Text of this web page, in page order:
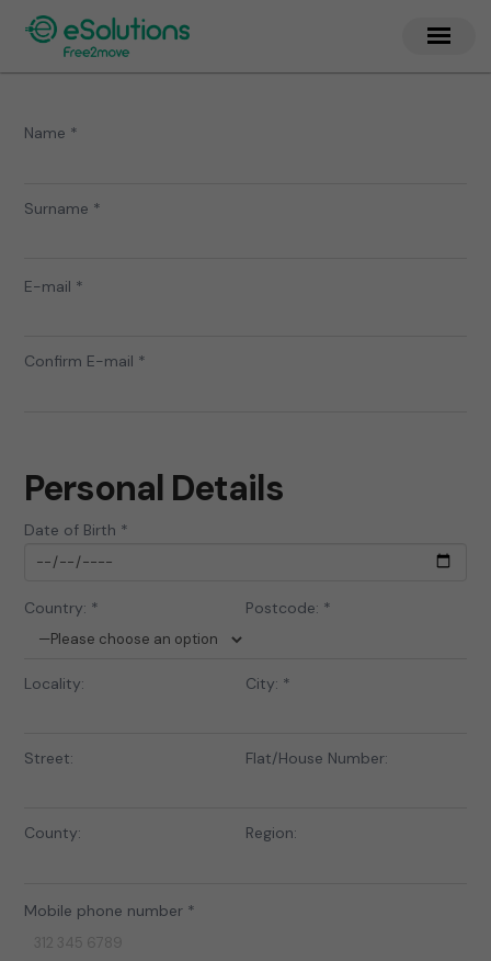
Name *
Surname *
E-mail *
Confirm E-mail *
Personal Details
Date of Birth *
Country: *
Locality:
Street:
County:
Postcode: *
City: *
Flat/House Number:
Region:
Mobile phone number *